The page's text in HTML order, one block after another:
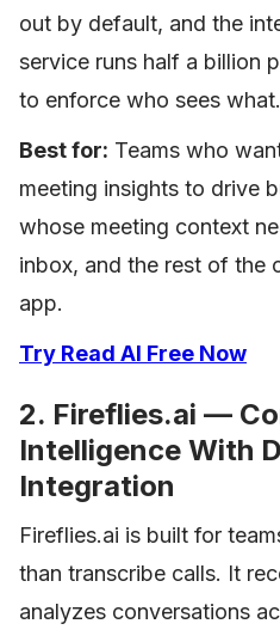
out by default, and the
service runs half a billion
to enforce who sees what.
Best for: Teams who
meeting insights to drive
whose meeting context
inbox, and the rest of the
app.
Try Read AI Free Now
2. Fireflies.ai —
Intelligence With
Integration
Fireflies.ai is built for
than transcribe calls. It
analyzes conversations